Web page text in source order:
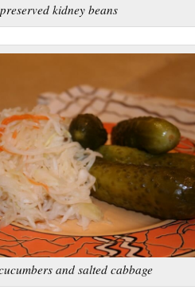
preserved kidney beans
and salted cabbage